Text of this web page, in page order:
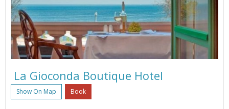
La Gioconda Boutique Hotel
Show On Map Book